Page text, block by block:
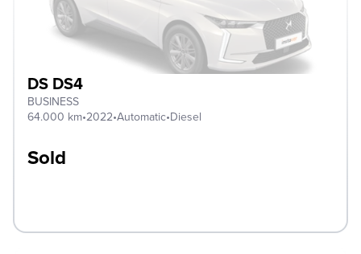
DS DS4
BUSINESS
64.000 km•2022•Automatic•Diesel
Sold